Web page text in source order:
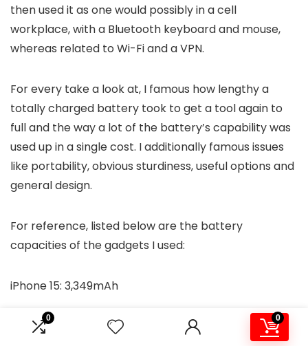
0 0
then used it as one would possibly in a cell
workplace, with a Bluetooth keyboard and mouse,
whereas related to Wi-Fi and a VPN.
For every take a look at, I famous how lengthy a
totally charged battery took to get a tool again to
full and the way a lot of the battery’s capability was
used up in a single cost. I additionally famous issues
like portability, obvious sturdiness, useful options and
general design.
For reference, listed below are the battery
capacities of the gadgets I used:
iPhone 15: 3,349mAh
Galaxy S23 Extremely: 4,855mAh